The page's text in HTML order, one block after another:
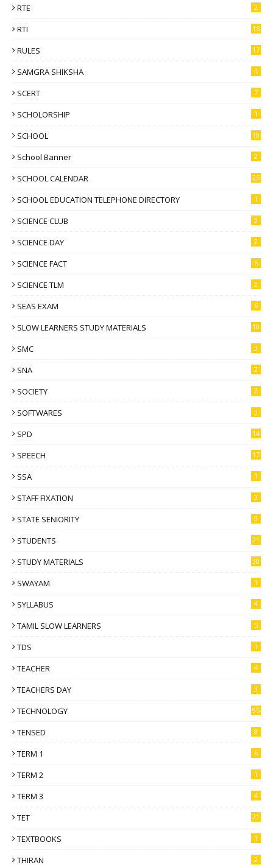
RTE 2
RTI 16
RULES 17
SAMGRA SHIKSHA 4
SCERT 7
SCHOLORSHIP 1
SCHOOL 10
School Banner 2
SCHOOL CALENDAR 25
SCHOOL EDUCATION TELEPHONE DIRECTORY 1
SCIENCE CLUB 3
SCIENCE DAY 2
SCIENCE FACT 6
SCIENCE TLM 2
SEAS EXAM 6
SLOW LEARNERS STUDY MATERIALS 10
SMC 3
SNA 2
SOCIETY 2
SOFTWARES 3
SPD 14
SPEECH 17
SSA 1
STAFF FIXATION 3
STATE SENIORITY 9
STUDENTS 21
STUDY MATERIALS 30
SWAYAM 1
SYLLABUS 4
TAMIL SLOW LEARNERS 5
TDS 1
TEACHER 4
TEACHERS DAY 3
TECHNOLOGY 95
TENSED 8
TERM 1 6
TERM 2 1
TERM 3 4
TET 21
TEXTBOOKS 1
THIRAN 2